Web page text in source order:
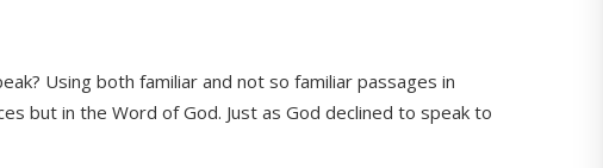
Using both familiar and not so familiar passages in
but in the Word of God. Just as God declined to speak to